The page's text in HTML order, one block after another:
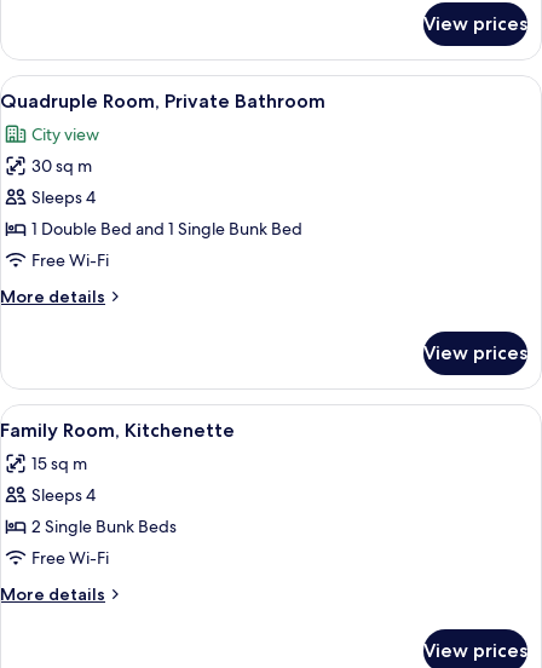
Room,
Shared
Bathroom
View prices
View
all
photos
for
Quadruple
Room,
Private
Soundproofing, free WiFi, bed sheets
14
Quadruple Room, Private Bathroom
City view
30 sq m
Sleeps 4
1 Double Bed and 1 Single Bunk Bed
Free Wi-Fi
More details
More
Room,
Private
Bathroom
View prices
View
all
photos
for
Family
Room,
Kitchenette
Family Room, Kitchenette | Private
6
Family Room, Kitchenette
15 sq m
Sleeps 4
2 Single Bunk Beds
Free Wi-Fi
More details
More
View prices